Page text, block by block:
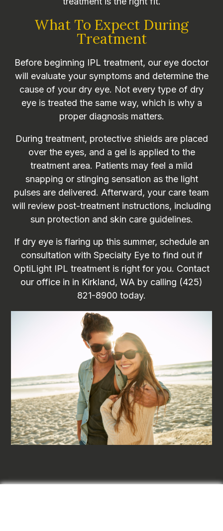
What To Expect During
Treatment
Before beginning IPL treatment, our eye doctor
will evaluate your symptoms and determine the
cause of your dry eye. Not every type of dry
eye is treated the same way, which is why a
proper diagnosis matters.
During treatment, protective shields are placed
over the eyes, and a gel is applied to the
treatment area. Patients may feel a mild
snapping or stinging sensation as the light
pulses are delivered. Afterward, your care team
will review post-treatment instructions, including
sun protection and skin care guidelines.
If dry eye is flaring up this summer, schedule an
consultation with Specialty Eye to find out if
OptiLight IPL treatment is right for you. Contact
our office in in Kirkland, WA by calling (425)
821-8900 today.